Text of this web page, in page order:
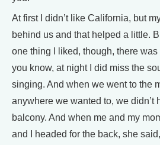
At first I didn’t like California, but
behind us and that helped a little.
one thing I liked, though, there was
you know, at night I did miss the
singing. And when we went to the
anywhere we wanted to, we didn’t
balcony. And when me and my
and I headed for the back, she